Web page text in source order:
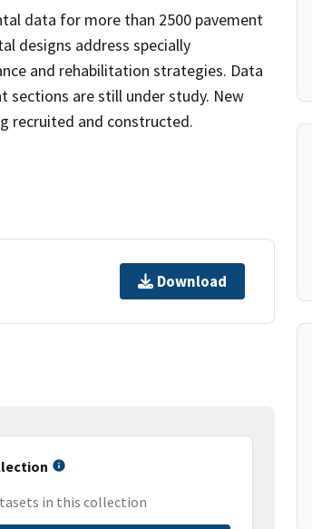
data for more than 2500 pavement
designs address specially
and rehabilitation strategies. Data
sections are still under study. New
recruited and constructed.
Download
in this collection